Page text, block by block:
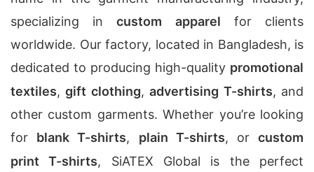
specializing incustom apparel for clients
worldwide. Our factory, located in Bangladesh, is
dedicated to producing high-quality promotional
textiles,gift clothing,advertising T-shirts, and
other custom garments. Whether you’re looking
for blank T-shirts, plain T-shirts, orcustom
print T-shirts, SiATEX Global is the perfect